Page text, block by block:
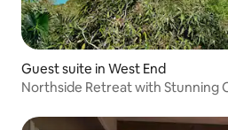
Guest suite in West End
Northside Retreat with Stunning